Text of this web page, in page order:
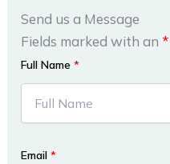
Send us a Message
Fields marked with an *
Full Name*
Email*